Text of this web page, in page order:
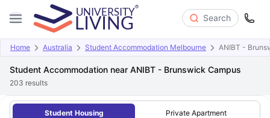
Search
Home Australia Student Accommodation Melbourne ANIBT -
Student Accommodation near ANIBT - Brunswick Campus
203 results
Student Housing Private Apartment